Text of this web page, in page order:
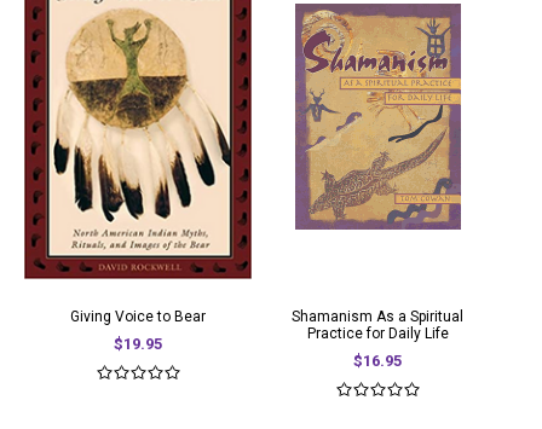
Giving Voice to Bear
$19.95
Shamanism As a Spiritual
Practice for Daily Life
$16.95